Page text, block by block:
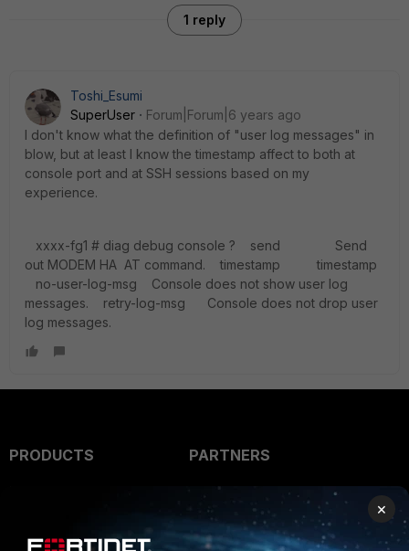
1 reply
Toshi_Esumi
SuperUser
Forum|Forum|6 years ago
I don't know what the definition of "user log messages" in
blow, but at least I know the timestamp affect to both at
console port and at SSH sessions based on my
experience.
xxxx-fg1 # diag debug console ? send Send
out MODEM HA AT command. timestamp timestamp
no-user-log-msg Console does not show user log
messages. retry-log-msg Console does not drop user
log messages.
PRODUCTS
PARTNERS
Overview
Alliances Ecosystem
×